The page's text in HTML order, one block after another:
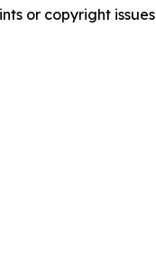
or copyright issues